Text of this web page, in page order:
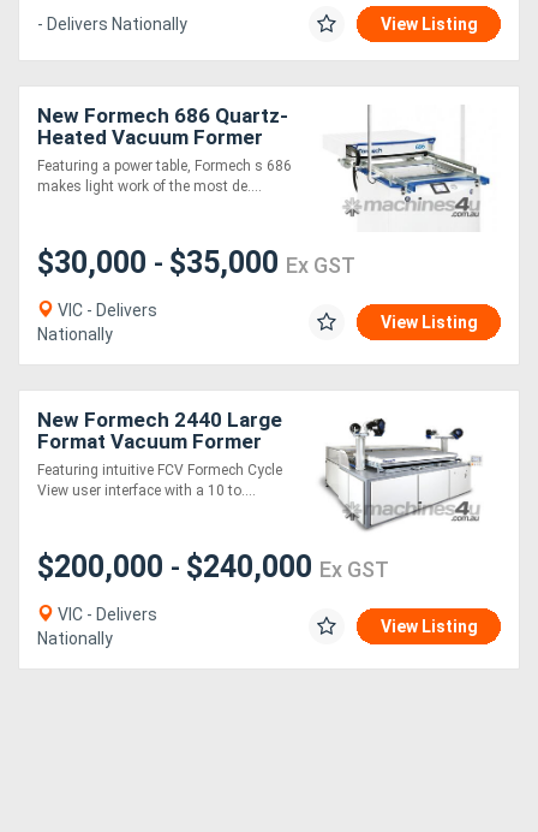
- Delivers Nationally View Listing
New Formech 686 Quartz-
Heated Vacuum Former
Featuring a power table, Formech s 686
makes light work of the most de....
$30,000 - $35,000 Ex GST
VIC - Delivers
Nationally
View Listing
New Formech 2440 Large
Format Vacuum Former
(Quartz-Heated, full sheet
size!)
Featuring intuitive FCV Formech Cycle
View user interface with a 10 to....
$200,000 - $240,000 Ex GST
VIC - Delivers
Nationally
View Listing